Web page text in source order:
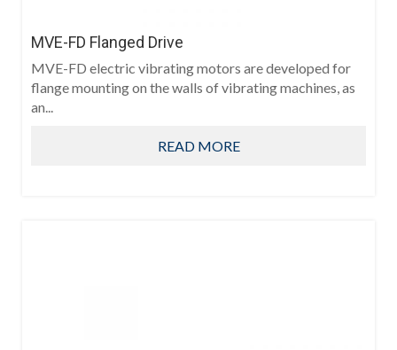
MVE-FD Flanged Drive
MVE-FD electric vibrating motors are developed for
flange mounting on the walls of vibrating machines, as
an...
READ MORE